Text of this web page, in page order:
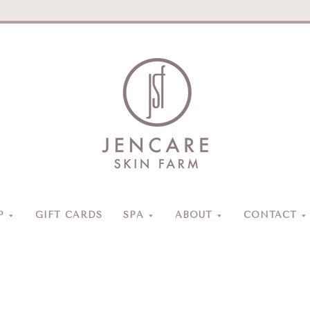
GIFT CARDS SPA ABOUT CONTACT
Jencare
Skin
Farm
Day